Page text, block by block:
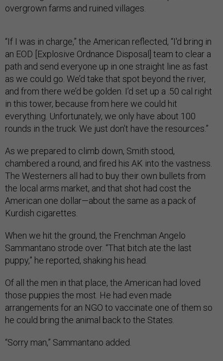
overgrown farms and ruined villages.
“If I was in charge,” the American reflected, “I'd bring in
an EOD [Explosive Ordnance Disposal] team to clear a
path and send everyone up in one straight line as fast
as we could go. We’d take that spot beyond the river,
and from there we’d be golden. I’d set up a .50 cal right
in this tower, because from here we could hit
everything. Unfortunately, we only have about 100
rounds in the truck. We just don't have the resources.”
As we prepared to climb down, Smith stood,
chambered a round, and fired his AK into the vastness.
The Westerners all had to buy their own bullets from
the local arms market, and that shot had cost the
American one dollar—about the same as a pack of
Kurdish cigarettes.
When we hit the ground, the Frenchman Angelo
Sammantano strode over. “That bitch ate the last
puppy,” he reported, shaking his head.
Of all the men in that place, the American had loved
those puppies the most. He had even made
arrangements for an NGO to vaccinate one of them so
he could bring the animal back to the States.
“Sorry man,” Sammantano added.